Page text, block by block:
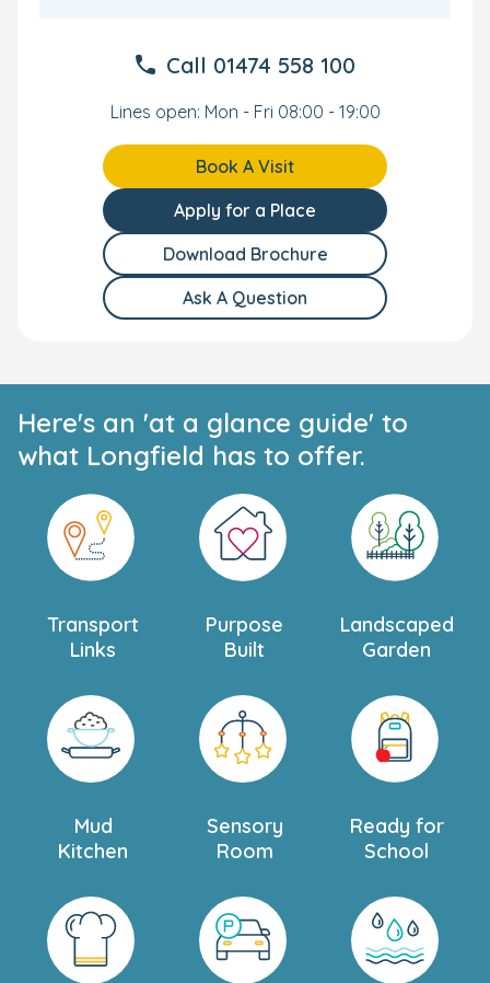
Call 01474 558 100
Lines open: Mon - Fri 08:00 - 19:00
Book A Visit
Apply for a Place
Download Brochure
Ask A Question
Here's an 'at a glance guide' to
what Longfield has to offer.
Transport
Links
Purpose
Built
Landscaped
Garden
Mud
Kitchen
Sensory
Room
Ready for
School